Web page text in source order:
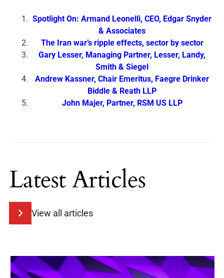
Spotlight On: Armand Leonelli, CEO, Edgar Snyder
& Associates
The Iran war’s ripple effects, sector by sector
Gary Lesser, Managing Partner, Lesser, Landy,
Smith & Siegel
Andrew Kassner, Chair Emeritus, Faegre Drinker
Biddle & Reath LLP
John Majer, Partner, RSM US LLP
Latest Articles
View all articles